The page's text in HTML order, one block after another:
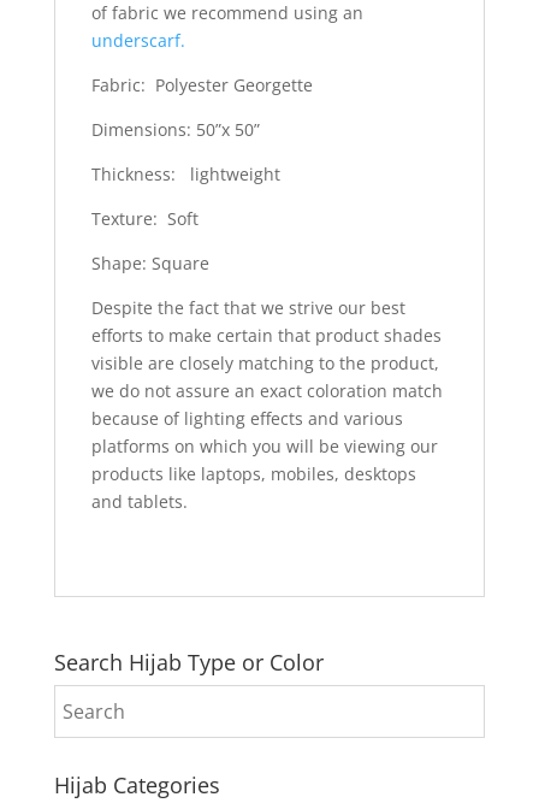
of fabric we recommend using an
underscarf.
Fabric: Polyester Georgette
Dimensions: 50”x 50”
Thickness: lightweight
Texture: Soft
Shape: Square
Despite the fact that we strive our best
efforts to make certain that product shades
visible are closely matching to the product,
we do not assure an exact coloration match
because of lighting effects and various
platforms on which you will be viewing our
products like laptops, mobiles, desktops
and tablets.
Search Hijab Type or Color
Hijab Categories